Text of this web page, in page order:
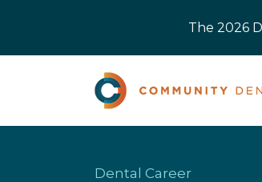
Dental Career
The 2026